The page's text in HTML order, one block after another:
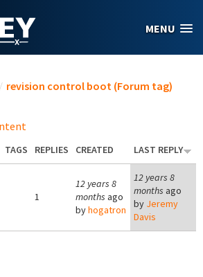
MENU
/ revision control boot (Forum tag)
TAGS REPLIES CREATED LAST REPLY
1
12 years 8
months ago
byhogatron
12 years 8
months ago
by Jeremy
Davis